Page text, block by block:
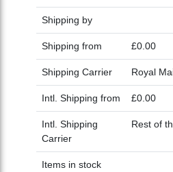
Shipping by
Shipping from £0.00
Shipping Carrier Royal
Intl. Shipping from £0.00
Intl. Shipping
Carrier
Rest of
Items in stock